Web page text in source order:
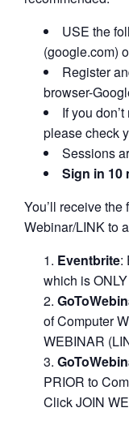
USE the
(google.com)
Register
browser-
If you
please check
Sessions
Sign in 10
You’ll receive
Webinar/LINK to
Eventbrite:
which is
of Computer
WEBINAR
PRIOR to
Click JOIN